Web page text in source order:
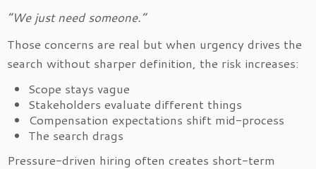
“We just need someone.”
Those concerns are real but when urgency drives the
search without sharper definition, the risk increases:
Scope stays vague
Stakeholders evaluate different things
Compensation expectations shift mid-process
The search drags
Pressure-driven hiring often creates short-term